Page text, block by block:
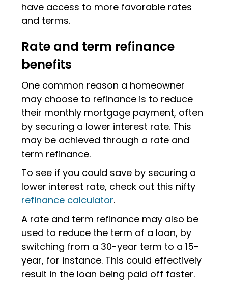
have access to more favorable rates
and terms.
Rate and term refinance
benefits
One common reason a homeowner
may choose to refinance is to reduce
their monthly mortgage payment, often
by securing a lower interest rate. This
may be achieved through a rate and
term refinance.
To see if you could save by securing a
lower interest rate, check out this nifty
refinance calculator.
A rate and term refinance may also be
used to reduce the term of a loan, by
switching from a 30-year term to a 15-
year, for instance. This could effectively
result in the loan being paid off faster.